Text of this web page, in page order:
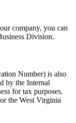
company, you can
Division.
Number) is also
by the Internal
for tax purposes.
the West Virginia